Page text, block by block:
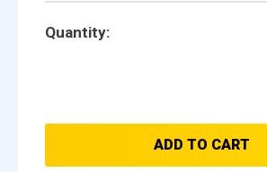
Quantity:
ADD TO CART